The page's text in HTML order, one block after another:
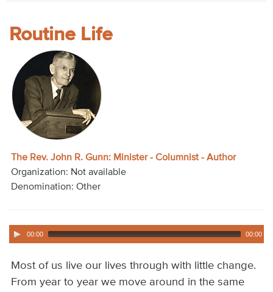
About
Weekly Program
Articles
Video
Contact
Routine Life
The Rev. John R. Gunn: Minister - Columnist - Author
Organization: Not available
Denomination: Other
00:00 00:00
Most of us live our lives through with little change.
From year to year we move around in the same